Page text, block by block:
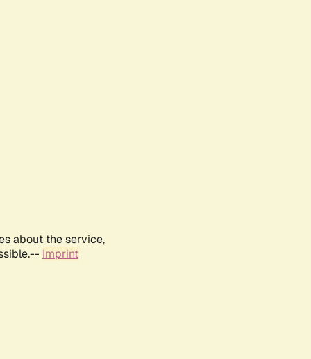
about the service,
Imprint